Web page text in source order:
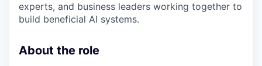
experts, and business leaders working together to
build beneficial AI systems.
About the role